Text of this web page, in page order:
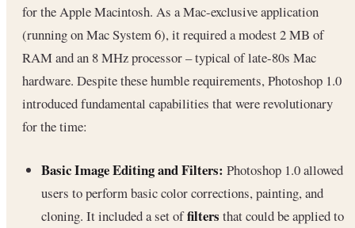
for the Apple Macintosh. As a Mac-exclusive application
(running on Mac System 6), it required a modest 2 MB of
RAM and an 8 MHz processor – typical of late-80s Mac
hardware. Despite these humble requirements, Photoshop 1.0
introduced fundamental capabilities that were revolutionary
for the time:
Basic Image Editing and Filters: Photoshop 1.0 allowed
users to perform basic color corrections, painting, and
cloning. It included a set offilters that could be applied to